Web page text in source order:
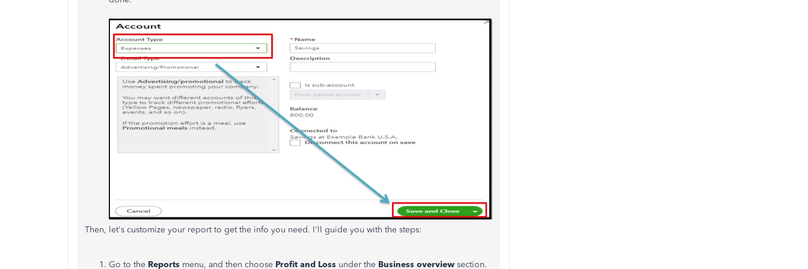
Then, let's customize your report to get the info you need. I'll guide you with the steps:
Go to the Reports menu, and then choose Profit and Loss under the Business overview section.